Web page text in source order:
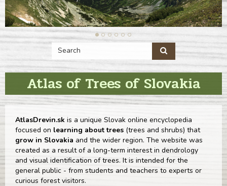
Atlas of Trees of Slovakia
AtlasDrevin.sk is a unique Slovak online encyclopedia
focused on learning about trees (trees and shrubs) that
grow in Slovakia and the wider region. The website was
created as a result of a long-term interest in dendrology
and visual identification of trees. It is intended for the
general public - from students and teachers to experts or
curious forest visitors.